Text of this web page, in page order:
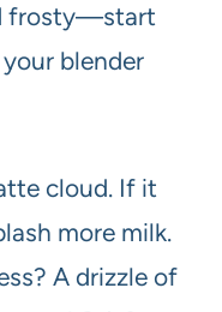
frosty—start
blender
cloud. If it
more milk.
A drizzle of